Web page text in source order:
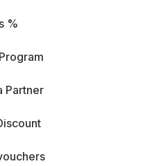
%
Partner